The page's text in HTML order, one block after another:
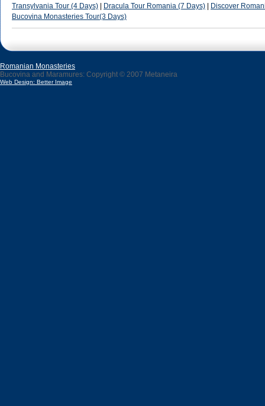
Transylvania Tour (4 Days)
Dracula Tour Romania (7 Days)
Discover
Bucovina Monasteries Tour(3 Days)
Romanian Monasteries
Bucovina and Maramures: Copyright © 2007 Metaneira
Web Design: Better Image